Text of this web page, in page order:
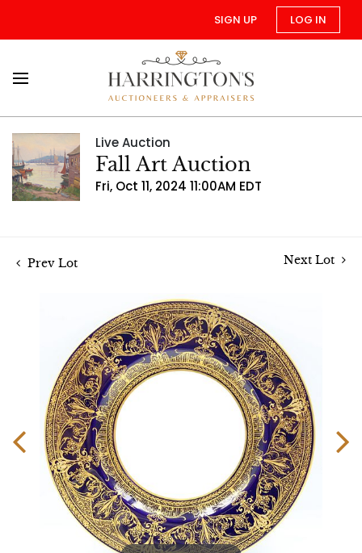
SIGN UP LOG IN
Live Auction
Fall Art Auction
Fri, Oct 11, 2024 11:00AM EDT
Prev Lot Next Lot